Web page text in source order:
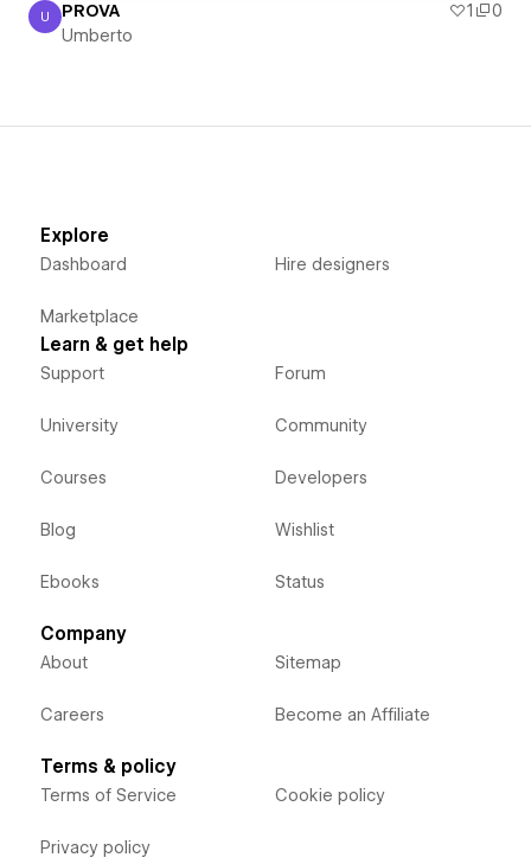
Umberto
U PROVA 1
0
Umberto
Explore
Dashboard
Marketplace
Hire designers
Learn & get help
Support
University
Courses
Blog
Ebooks
Forum
Community
Developers
Wishlist
Status
Company
About
Careers
Sitemap
Become an Affiliate
Terms & policy
Terms of Service
Privacy policy
Cookie policy